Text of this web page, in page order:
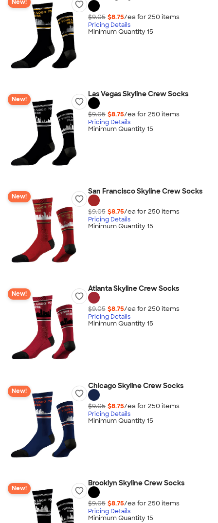
New!
$9.05 $8.75/ea for 250 items
Pricing Details
Minimum Quantity 15
New!
Las Vegas Skyline Crew Socks
$9.05 $8.75/ea for 250 items
Pricing Details
Minimum Quantity 15
New!
San Francisco Skyline Crew Socks
$9.05 $8.75/ea for 250 items
Pricing Details
Minimum Quantity 15
New!
Atlanta Skyline Crew Socks
$9.05 $8.75/ea for 250 items
Pricing Details
Minimum Quantity 15
New!
Chicago Skyline Crew Socks
$9.05 $8.75/ea for 250 items
Pricing Details
Minimum Quantity 15
New!
Brooklyn Skyline Crew Socks
$9.05 $8.75/ea for 250 items
Pricing Details
Minimum Quantity 15